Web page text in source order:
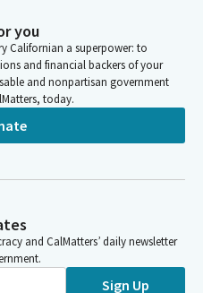
you
Californian a superpower: to
and financial backers of your
and nonpartisan government
today.
and CalMatters’ daily newsletter
Sign Up